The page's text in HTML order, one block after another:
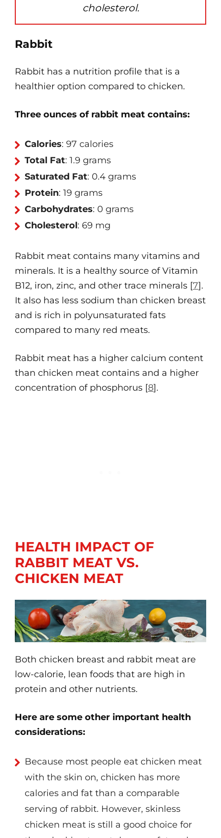
cholesterol.
Rabbit
Rabbit has a nutrition profile that is a
healthier option compared to chicken.
Three ounces of rabbit meat contains:
Calories: 97 calories
Total Fat: 1.9 grams
Saturated Fat: 0.4 grams
Protein: 19 grams
Carbohydrates: 0 grams
Cholesterol: 69 mg
Rabbit meat contains many vitamins and
minerals. It is a healthy source of Vitamin
B12, iron, zinc, and other trace minerals [7].
It also has less sodium than chicken breast
and is rich in polyunsaturated fats
compared to many red meats.
Rabbit meat has a higher calcium content
than chicken meat contains and a higher
concentration of phosphorus [8].
HEALTH IMPACT OF
RABBIT MEAT VS.
CHICKEN MEAT
Both chicken breast and rabbit meat are
low-calorie, lean foods that are high in
protein and other nutrients.
Here are some other important health
considerations:
Because most people eat chicken meat
with the skin on, chicken has more
calories and fat than a comparable
serving of rabbit. However, skinless
chicken meat is still a good choice for